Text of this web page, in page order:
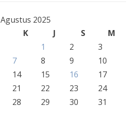
Agustus 2025
K J S
M
1
2
3
7 8 9
10
14 15 16
17
21 22 23
24
28 29 30 31